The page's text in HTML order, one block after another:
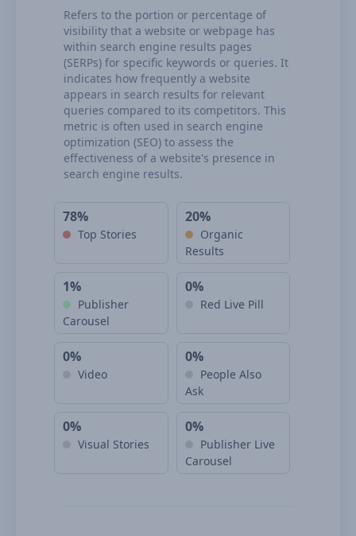
Refers to the portion or percentage of
visibility that a website or webpage has
within search engine results pages
(SERPs) for specific keywords or queries. It
indicates how frequently a website
appears in search results for relevant
queries compared to its competitors. This
metric is often used in search engine
optimization (SEO) to assess the
effectiveness of a website's presence in
search engine results.
78%
Top Stories
20%
Organic
Results
1%
Publisher
Carousel
0%
Red Live Pill
0%
Video
0%
People Also
Ask
0%
Visual Stories
0%
Publisher Live
Carousel